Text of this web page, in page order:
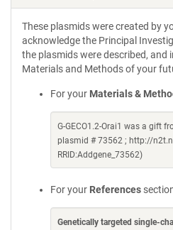
These plasmids were created by
acknowledge the Principal
the plasmids were described, and
Materials and Methods of your
For your Materials &
G-GECO1.2-Orai1 was a gift
plasmid # 73562 ; http://
RRID:Addgene_73562)
For your References
Genetically targeted single-